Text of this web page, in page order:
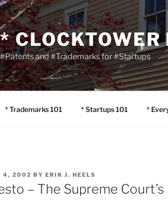
* CLOCKTOWER
#Patents and #Trademarks for #Startups
* Trademarks 101 * Startups 101 *
4, 2002 BY ERIK J. HEELS
– The Supreme